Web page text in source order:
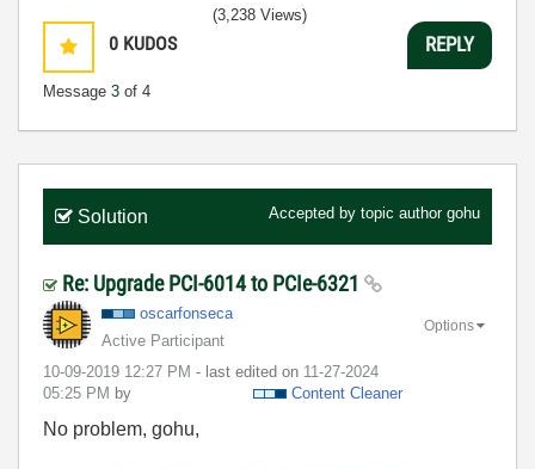
0 KUDOS
Message 3 of 4
(3,238 Views)
REPLY
Solution Accepted by topic author gohu
Re: Upgrade PCI-6014 to PCIe-6321
oscarfonseca
Active Participant
‎10-09-2019 12:27 PM - last edited on ‎11-27-2024
05:25 PM by Content Cleaner
Options
No problem, gohu,